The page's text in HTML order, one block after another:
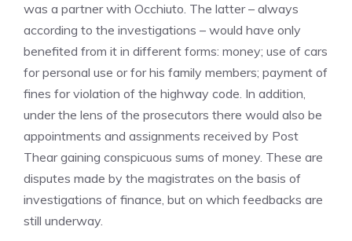
was a partner with Occhiuto. The latter – always
according to the investigations – would have only
benefited from it in different forms: money; use of cars
for personal use or for his family members; payment of
fines for violation of the highway code. In addition,
under the lens of the prosecutors there would also be
appointments and assignments received by Post
Thear gaining conspicuous sums of money. These are
disputes made by the magistrates on the basis of
investigations of finance, but on which feedbacks are
still underway.